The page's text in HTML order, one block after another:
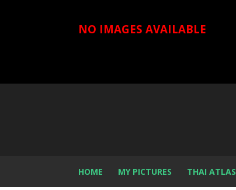
NO IMAGES AVAILABLE
HOME MY PICTURES THAI ATLAS